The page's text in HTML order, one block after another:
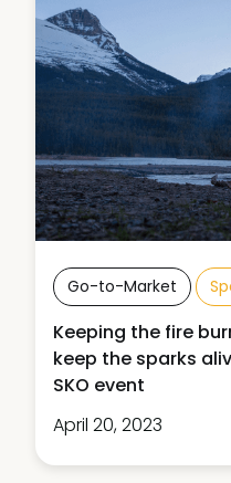
Go-to-Market
Keeping the fire
keep the sparks
SKO event
April 20, 2023